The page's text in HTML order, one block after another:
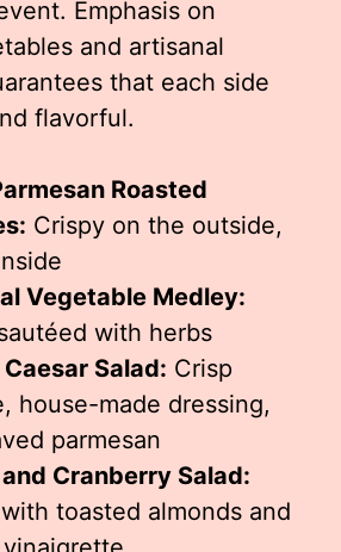
Emphasis on
and artisanal
that each side
flavorful.
Roasted
Crispy on the outside,
Vegetable Medley:
with herbs
Salad: Crisp
house-made dressing,
parmesan
Cranberry Salad:
toasted almonds and